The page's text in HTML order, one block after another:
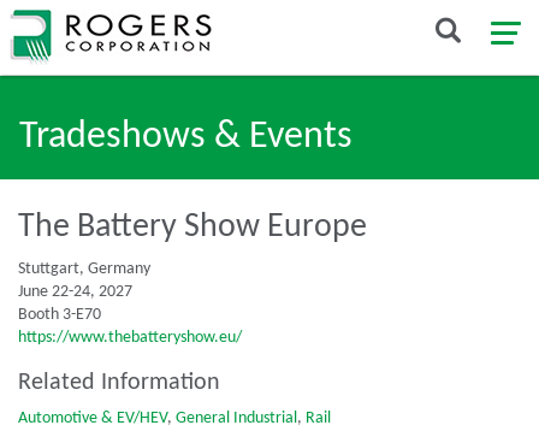
Tradeshows & Events
The Battery Show Europe
Stuttgart, Germany
June 22-24, 2027
Booth 3-E70
https://www.thebatteryshow.eu/
Related Information
Automotive & EV/HEV, General Industrial, Rail